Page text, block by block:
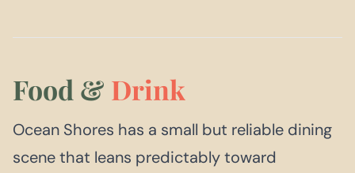
Food & Drink
Ocean Shores has a small but reliable dining
scene that leans predictably toward